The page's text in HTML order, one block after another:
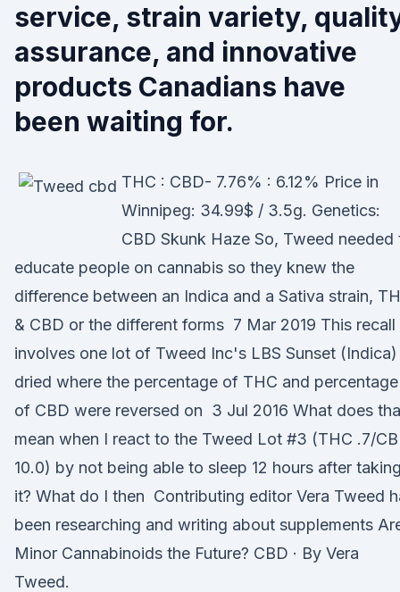
service, strain variety,
assurance, and innovative
products Canadians have
been waiting for.
THC : CBD- 7.76% : 6.12% Price in
Winnipeg: 34.99$ / 3.5g. Genetics:
CBD Skunk Haze So, Tweed needed
educate people on cannabis so they knew the
difference between an Indica and a Sativa strain,
& CBD or the different forms 7 Mar 2019 This recall
involves one lot of Tweed Inc's LBS Sunset (Indica)
dried where the percentage of THC and percentage
of CBD were reversed on 3 Jul 2016 What does
mean when I react to the Tweed Lot #3 (THC .7/
10.0) by not being able to sleep 12 hours after taking
it? What do I then Contributing editor Vera Tweed
been researching and writing about supplements
Minor Cannabinoids the Future? CBD · By Vera
Tweed.